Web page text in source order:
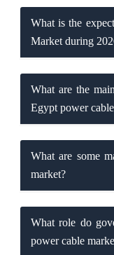
What is the
Market during
What are the
Egypt power
What are some
market?
What role do
power cable